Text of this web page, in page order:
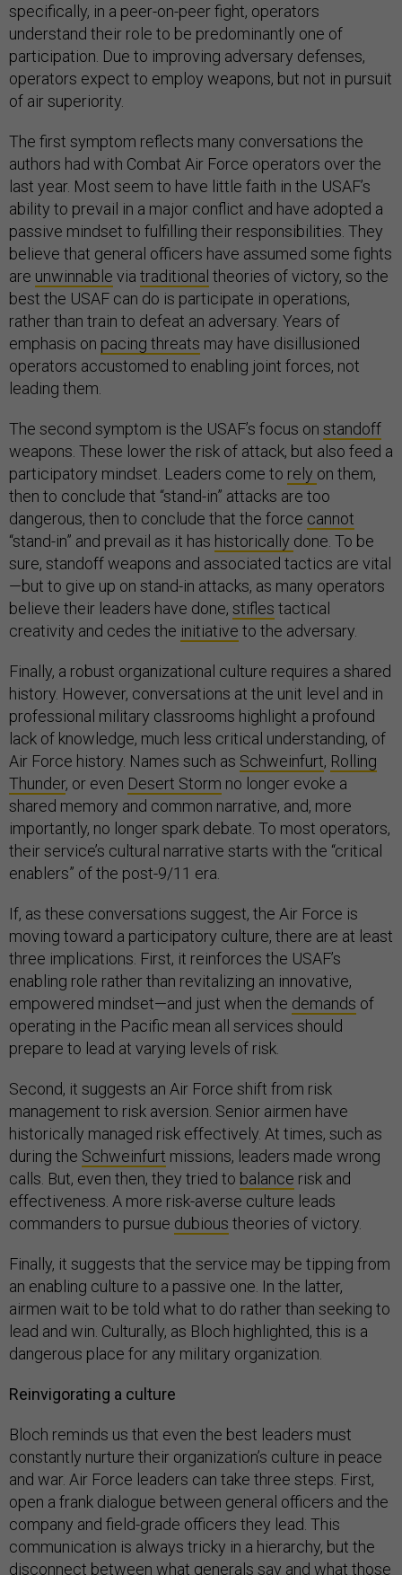
specifically, in a peer-on-peer fight, operators
understand their role to be predominantly one of
participation. Due to improving adversary defenses,
operators expect to employ weapons, but not in pursuit
of air superiority.
The first symptom reflects many conversations the
authors had with Combat Air Force operators over the
last year. Most seem to have little faith in the USAF’s
ability to prevail in a major conflict and have adopted a
passive mindset to fulfilling their responsibilities. They
believe that general officers have assumed some fights
are unwinnable via traditional theories of victory, so the
best the USAF can do is participate in operations,
rather than train to defeat an adversary. Years of
emphasis on pacing threats may have disillusioned
operators accustomed to enabling joint forces, not
leading them.
The second symptom is the USAF’s focus on standoff
weapons. These lower the risk of attack, but also feed a
participatory mindset. Leaders come to rely on them,
then to conclude that “stand-in” attacks are too
dangerous, then to conclude that the force cannot
“stand-in” and prevail as it has historically done. To be
sure, standoff weapons and associated tactics are vital
—but to give up on stand-in attacks, as many operators
believe their leaders have done, stifles tactical
creativity and cedes the initiative to the adversary.
Finally, a robust organizational culture requires a shared
history. However, conversations at the unit level and in
professional military classrooms highlight a profound
lack of knowledge, much less critical understanding, of
Air Force history. Names such as Schweinfurt, Rolling
Thunder, or even Desert Storm no longer evoke a
shared memory and common narrative, and, more
importantly, no longer spark debate. To most operators,
their service’s cultural narrative starts with the “critical
enablers” of the post-9/11 era.
If, as these conversations suggest, the Air Force is
moving toward a participatory culture, there are at least
three implications. First, it reinforces the USAF’s
enabling role rather than revitalizing an innovative,
empowered mindset—and just when the demands of
operating in the Pacific mean all services should
prepare to lead at varying levels of risk.
Second, it suggests an Air Force shift from risk
management to risk aversion. Senior airmen have
historically managed risk effectively. At times, such as
during the Schweinfurt missions, leaders made wrong
calls. But, even then, they tried to balance risk and
effectiveness. A more risk-averse culture leads
commanders to pursue dubious theories of victory.
Finally, it suggests that the service may be tipping from
an enabling culture to a passive one. In the latter,
airmen wait to be told what to do rather than seeking to
lead and win. Culturally, as Bloch highlighted, this is a
dangerous place for any military organization.
Reinvigorating a culture
Bloch reminds us that even the best leaders must
constantly nurture their organization’s culture in peace
and war. Air Force leaders can take three steps. First,
open a frank dialogue between general officers and the
company and field-grade officers they lead. This
communication is always tricky in a hierarchy, but the
disconnect between what generals say and what those